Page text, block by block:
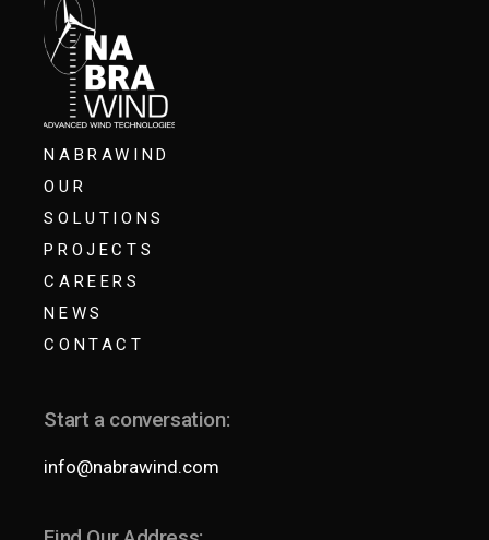
NABRAWIND
OUR
SOLUTIONS
PROJECTS
CAREERS
NEWS
CONTACT
Start a conversation:
info@nabrawind.com